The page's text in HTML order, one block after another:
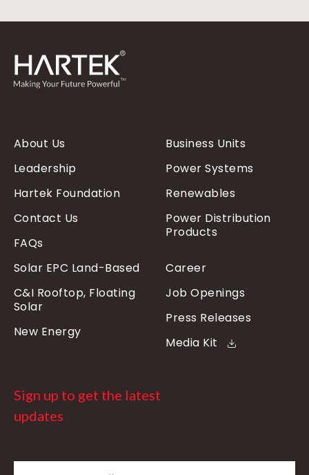
About Us
Leadership
Hartek Foundation
Contact Us
FAQs
Business Units
Power Systems
Renewables
Power Distribution
Products
Solar EPC Land-Based
C&I Rooftop, Floating
Solar
New Energy
Career
Job Openings
Press Releases
Media Kit
Sign up to get the latest
updates